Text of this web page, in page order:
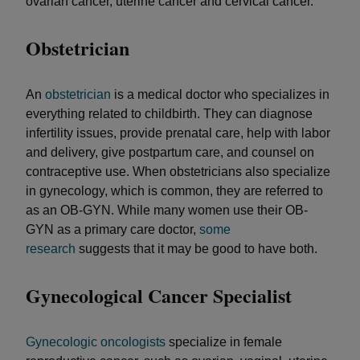
Obstetrician
An obstetrician is a medical doctor who specializes in
everything related to childbirth. They can diagnose
infertility issues, provide prenatal care, help with labor
and delivery, give postpartum care, and counsel on
contraceptive use. When obstetricians also specialize
in gynecology, which is common, they are referred to
as an OB-GYN. While many women use their OB-
GYN as a primary care doctor, some
research suggests that it may be good to have both.
Gynecological Cancer Specialist
Gynecologic oncologists specialize in female